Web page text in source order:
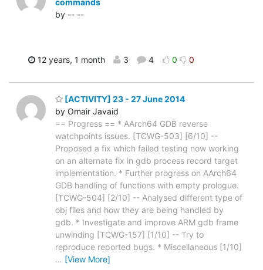
by -- --
12 years, 1 month 3 4 0 0
[ACTIVITY] 23 - 27 June 2014
by Omair Javaid
== Progress == * AArch64 GDB reverse
watchpoints issues. [TCWG-503] [6/10] --
Proposed a fix which failed testing now working
on an alternate fix in gdb process record target
implementation. * Further progress on AArch64
GDB handling of functions with empty prologue.
[TCWG-504] [2/10] -- Analysed different type of
obj files and how they are being handled by
gdb. * Investigate and improve ARM gdb frame
unwinding [TCWG-157] [1/10] -- Try to
reproduce reported bugs. * Miscellaneous [1/10]
… [View More]